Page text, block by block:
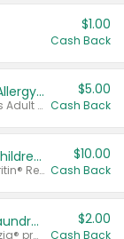
$1.00
Cash Back
Non-Drowsy Children's Claritin® Allergy Chewables 20 - 55 ct or 8 oz Syrup
Valid on 20 ct - 55 ct or 8 oz. Excludes Adult Claritin® and Cooling Honey Flavored Liquid.
$5.00
Cash Back
Select Non-Drowsy Claritin® or Children's Claritin® Allergy
Valid on 56 ct or larger. Excludes Claritin® RediTabs 70 ct, Claritin® 115 ct, Children’s Claritin® 80 ct, and Claritin-D®.
$10.00
Cash Back
Buy 2: Clorox® Home Cleaning, Laundry, Pine-Sol®, Liquid-Plumr, or Formula 409 Products
Any variety. Excludes Clorox® Fraganzia® products, trial and travel sizes, tools, & textiles. Items must appear on the same receipt.
$2.00
Cash Back